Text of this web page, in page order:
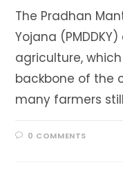
The Pradhan
Yojana
agriculture,
backbone of the
many farmers
0 COMMENTS